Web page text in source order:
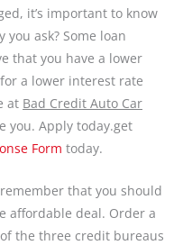
it’s important to know
you ask? Some loan
that you have a lower
a lower interest rate
at Bad Credit Auto Car
you. Apply today.get
Form today.
that you should
affordable deal. Order a
the three credit bureaus